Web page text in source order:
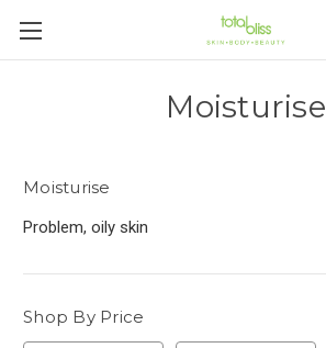
Moisturise
Moisturise
Problem, oily skin
Shop By Price